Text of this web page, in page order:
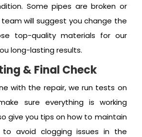
Some pipes are broken or
will suggest you change the
top-quality materials for our
long-lasting results.
& Final Check
with the repair, we run tests on
sure everything is working
give you tips on how to maintain
to avoid clogging issues in the